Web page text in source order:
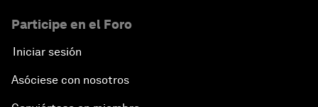
Participe en el Foro
Iniciar sesión
Asóciese con nosotros